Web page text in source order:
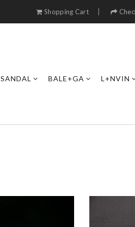
Shopping Cart
SANDAL BALE+GA L+NVIN